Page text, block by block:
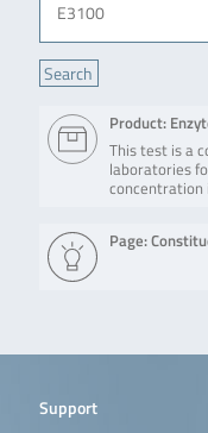
Product:
This test is a
laboratories
Page:
Support